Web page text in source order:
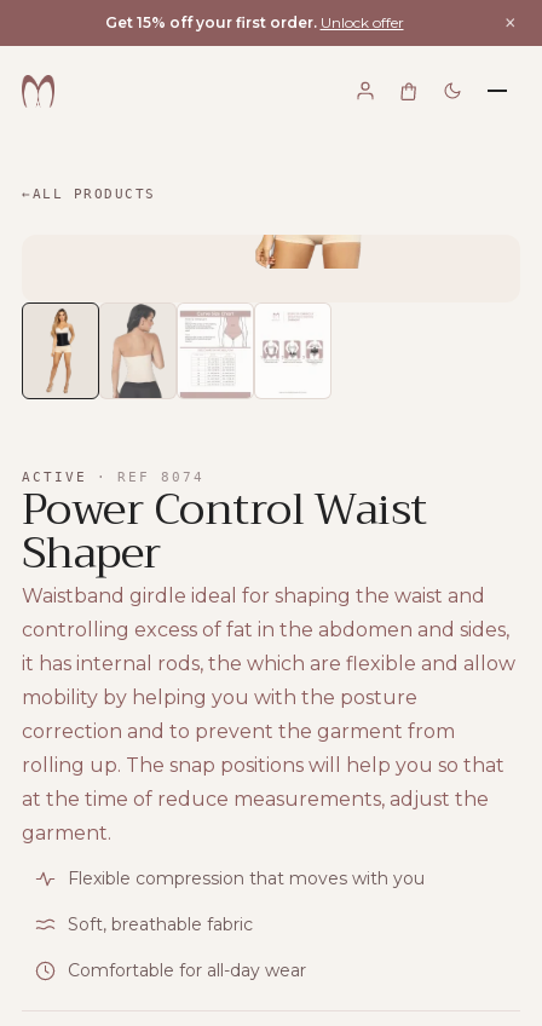
Get 15% off your first order. Unlock offer ×
← ALL PRODUCTS
ACTIVE · REF 8074
Power Control Waist
Shaper
Waistband girdle ideal for shaping the waist and
controlling excess of fat in the abdomen and sides,
it has internal rods, the which are flexible and allow
mobility by helping you with the posture
correction and to prevent the garment from
rolling up. The snap positions will help you so that
at the time of reduce measurements, adjust the
garment.
Flexible compression that moves with you
Soft, breathable fabric
Comfortable for all-day wear